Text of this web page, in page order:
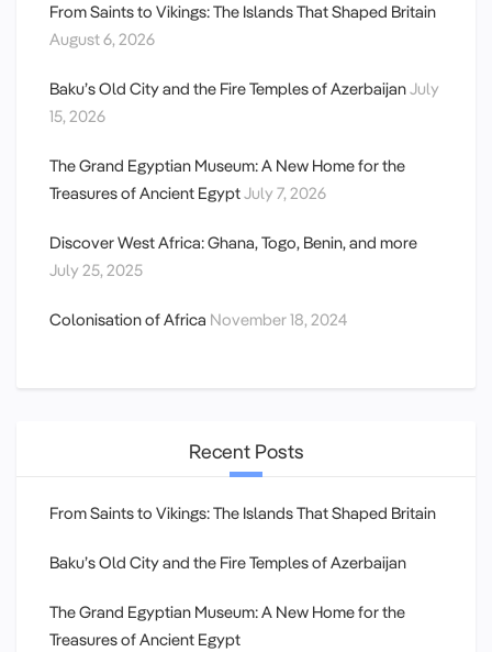
From Saints to Vikings: The Islands That Shaped Britain
August 6, 2026
Baku’s Old City and the Fire Temples of AzerbaijanJuly
15, 2026
The Grand Egyptian Museum: A New Home for the
Treasures of Ancient EgyptJuly 7, 2026
Discover West Africa: Ghana, Togo, Benin, and more
July 25, 2025
Colonisation of Africa November 18, 2024
Recent Posts
From Saints to Vikings: The Islands That Shaped Britain
Baku’s Old City and the Fire Temples of Azerbaijan
The Grand Egyptian Museum: A New Home for the
Treasures of Ancient Egypt